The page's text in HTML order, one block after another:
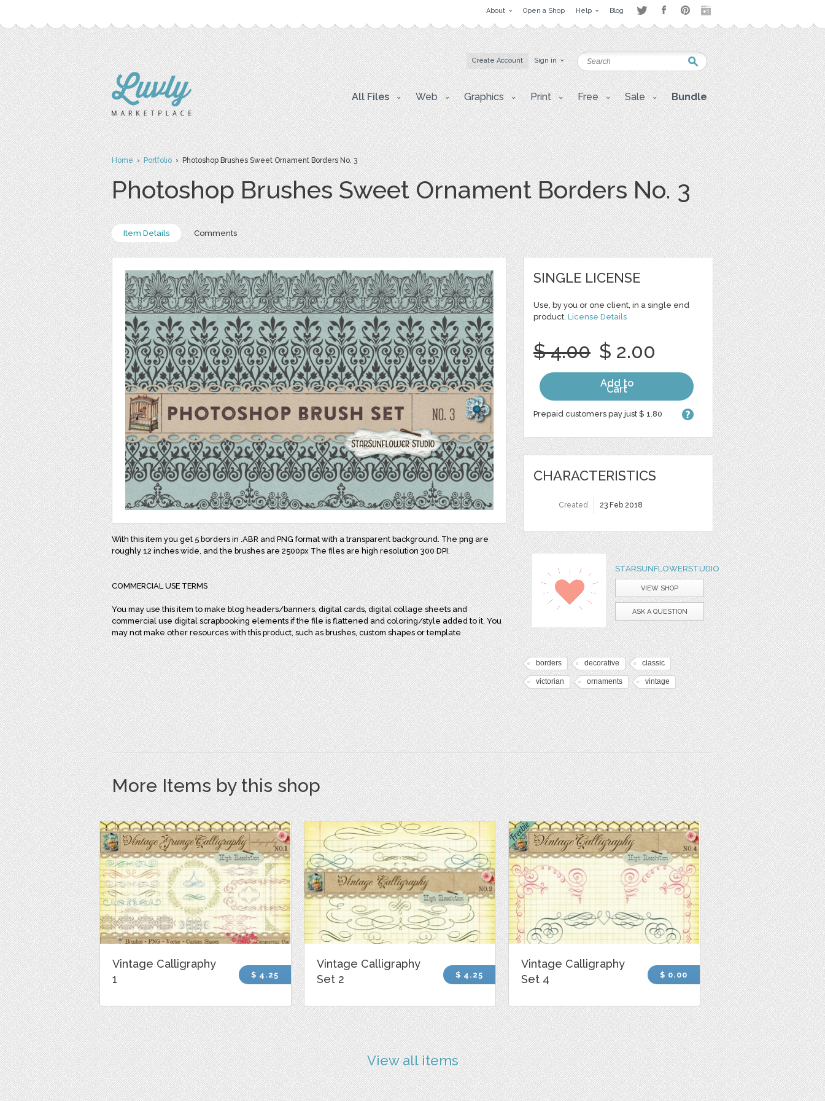
About Open a Shop Help Blog
Create Account Sign in
All Files Web Graphics Print Free Sale Bundle
Home›Portfolio› Photoshop Brushes Sweet Ornament Borders No. 3
Photoshop Brushes Sweet Ornament Borders No. 3
Item Details Comments
With this item you get 5 borders in .ABR and PNG format with a transparent background. The png are
roughly 12 inches wide, and the brushes are 2500px The files are high resolution 300 DPI.
COMMERCIAL USE TERMS
You may use this item to make blog headers/banners, digital cards, digital collage sheets and
commercial use digital scrapbooking elements if the file is flattened and coloring/style added to it. You
may not make other resources with this product, such as brushes, custom shapes or template
SINGLE LICENSE
Use, by you or one client, in a single end
product. License Details
$ 4.00 $ 2.00
Add to
Cart
Prepaid customers pay just $ 1.80
CHARACTERISTICS
Created 23 Feb 2018
STARSUNFLOWERSTUDIO
VIEW SHOP
ASK A QUESTION
borders decorative classic
victorian ornaments vintage
More Items by this shop
Vintage Calligraphy
1
$ 4.25
Vintage Calligraphy
Set 2
$ 4.25
Vintage Calligraphy
Set 4
$ 0.00
View all items